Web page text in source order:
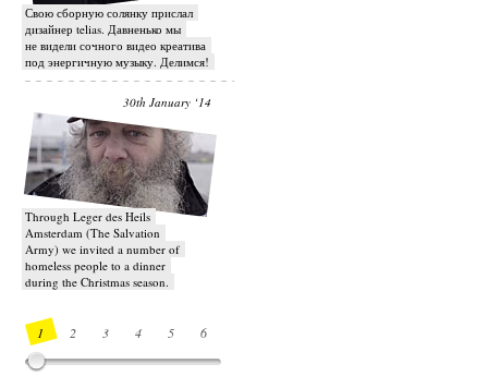
Свою сборную солянку прислал
дизайнер telias. Давненько мы
не видели сочного видео креатива
под энергичную музыку. Делимся!
30th January ‘14
Through Leger des Heils
Amsterdam (The Salvation
Army) we invited a number of
homeless people to a dinner
during the Christmas season.
1 2 3 4 5 6